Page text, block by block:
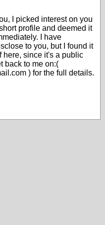
I picked interest on you
profile and deemed it
I have
to you, but I found it
here, since it's a public
back to me on:(
) for the full details.